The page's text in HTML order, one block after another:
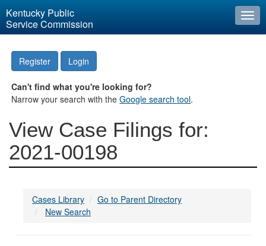
Kentucky Public
Service Commission
Register Login
Can't find what you're looking for?
Narrow your search with theGoogle search tool.
View Case Filings for:
2021-00198
Cases Library
Go to Parent Directory
New Search